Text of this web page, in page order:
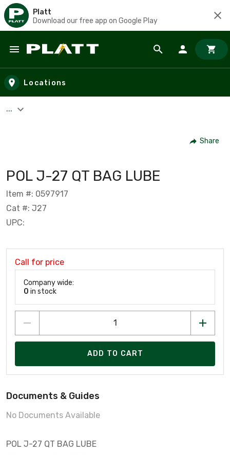
Platt
Download our free app on Google Play
Skip to main content
Locations
...
Share
POL J-27 QT BAG LUBE
Item #: 0597917
Cat #: J27
UPC:
Call for price
Company wide:
0 in stock
ADD TO CART
Documents & Guides
No Documents Available
POL J-27 QT BAG LUBE